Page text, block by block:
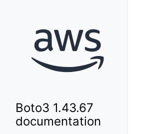
Boto3 1.43.67
documentation